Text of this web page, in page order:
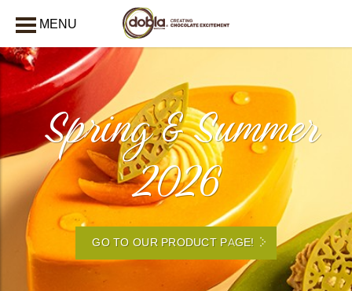
MENU
Spring & Summer
2026
GO TO OUR PRODUCT PAGE!